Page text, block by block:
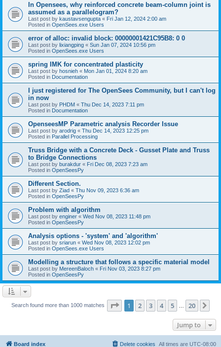
In Opensees, why reinforced concrete beam-column joint is
assumed as a parallelogram?
Last post by kaustavsengupta « Fri Jan 12, 2024 2:00 am
Posted in OpenSees.exe Users
error of alloc: invalid block: 00000001421C95B8: 0 0
Last post by lixiangping « Sun Jan 07, 2024 10:56 pm
Posted in OpenSees.exe Users
spring IMK for concentrated plasticity
Last post by hosnieh « Mon Jan 01, 2024 8:20 am
Posted in Documentation
I just registered for The OpenSees Community, but I can't log
in now
Last post by PHDM « Thu Dec 14, 2023 7:11 pm
Posted in Documentation
OpenseesMP Parametric analysis Recorder Issue
Last post by arodrig « Thu Dec 14, 2023 12:25 pm
Posted in Parallel Processing
Truss Bridge with a Concrete Deck - Gusset Plate and Truss
to Bridge Connections
Last post by burakdur « Fri Dec 08, 2023 7:23 am
Posted in OpenSeesPy
Different Section.
Last post by Ziad « Thu Nov 09, 2023 6:36 am
Posted in OpenSeesPy
Problem with algorithm
Last post by enginer « Wed Nov 08, 2023 11:48 pm
Posted in OpenSeesPy
Analysis options - 'system' and 'algorithm'
Last post by sriarun « Wed Nov 08, 2023 12:02 pm
Posted in OpenSees.exe Users
Modelling a structure that follows a specific material model
Last post by MereenBaloch « Fri Nov 03, 2023 8:27 pm
Posted in OpenSeesPy
Search found more than 1000 matches Page 1of 20
1 2 3 4 5 20
Jump to
Board index All times are UTC-08:00
Delete cookies